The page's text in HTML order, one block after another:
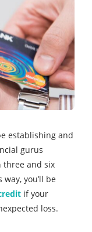
establishing and
gurus
three and six
you’ll be
if your
loss.